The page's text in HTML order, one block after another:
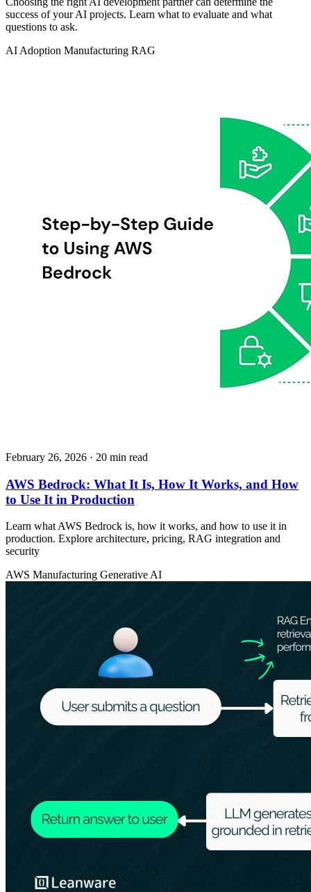
success of your AI projects. Learn what to evaluate and what
questions to ask.
AI Adoption Manufacturing RAG
February 26, 2026 · 20 min read
AWS Bedrock: What It Is, How It Works, and How
to Use It in Production
Learn what AWS Bedrock is, how it works, and how to use it in
production. Explore architecture, pricing, RAG integration and
security
AWS Manufacturing Generative AI